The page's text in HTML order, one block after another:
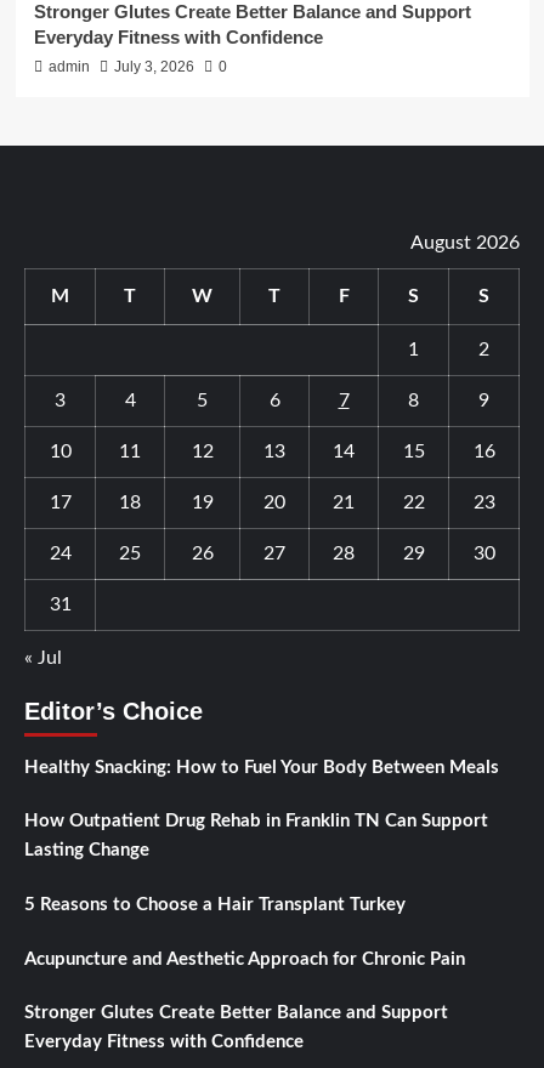
Stronger Glutes Create Better Balance and Support
Everyday Fitness with Confidence
admin July 3, 2026 0
August 2026
M T W T F S S
1 2
3 4 5 6 7 8 9
10 11 12 13 14 15 16
17 18 19 20 21 22 23
24 25 26 27 28 29 30
31
« Jul
Editor’s Choice
Healthy Snacking: How to Fuel Your Body Between Meals
How Outpatient Drug Rehab in Franklin TN Can Support
Lasting Change
5 Reasons to Choose a Hair Transplant Turkey
Acupuncture and Aesthetic Approach for Chronic Pain
Stronger Glutes Create Better Balance and Support
Everyday Fitness with Confidence